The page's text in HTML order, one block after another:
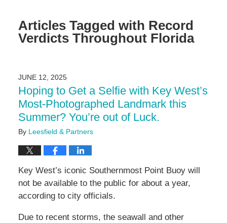
Articles Tagged with Record
Verdicts Throughout Florida
JUNE 12, 2025
Hoping to Get a Selfie with Key West’s
Most-Photographed Landmark this
Summer? You’re out of Luck.
By Leesfield & Partners
Key West’s iconic Southernmost Point Buoy will
not be available to the public for about a year,
according to city officials.
Due to recent storms, the seawall and other